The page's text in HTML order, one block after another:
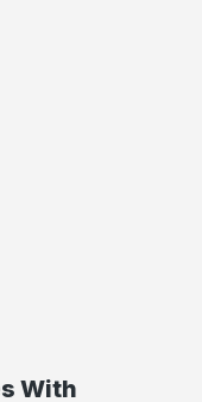
With